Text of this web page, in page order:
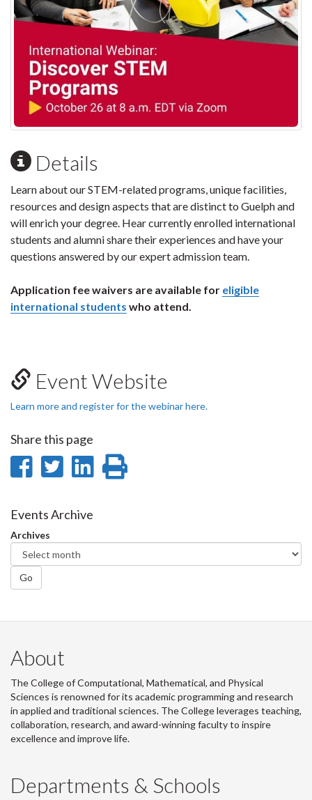
Details
Learn about our STEM-related programs, unique facilities,
resources and design aspects that are distinct to Guelph and
will enrich your degree. Hear currently enrolled international
students and alumni share their experiences and have your
questions answered by our expert admission team.
Application fee waivers are available for eligible
international students who attend.
Event Website
Learn more and register for the webinar here.
Share this page
Share
Facebook
Share
Twitter
Share
Events Archive
Archives
Go
About
The College of Computational, Mathematical, and Physical
Sciences is renowned for its academic programming and research
in applied and traditional sciences. The College leverages teaching,
collaboration, research, and award-winning faculty to inspire
excellence and improve life.
Departments & Schools